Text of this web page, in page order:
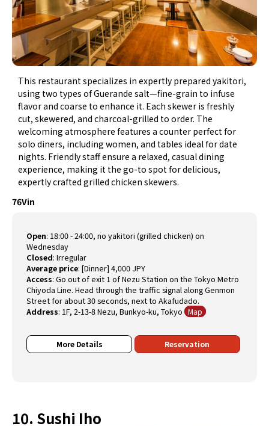
This restaurant specializes in expertly prepared yakitori,
using two types of Guerande salt—fine-grain to infuse
flavor and coarse to enhance it. Each skewer is freshly
cut, skewered, and charcoal-grilled to order. The
welcoming atmosphere features a counter perfect for
solo diners, including women, and tables ideal for date
nights. Friendly staff ensure a relaxed, casual dining
experience, making it the go-to spot for delicious,
expertly crafted grilled chicken skewers.
76Vin
Open: 18:00 - 24:00, no yakitori (grilled chicken) on
Wednesday
Closed:Irregular
Average price:[Dinner] 4,000 JPY
Access:Go out of exit 1 of Nezu Station on the Tokyo Metro
Chiyoda Line. Head through the traffic signal along Genmon
Street for about 30 seconds, next to Akafudado.
Address: 1F, 2-13-8 Nezu, Bunkyo-ku, Tokyo Map
More Details Reservation
10. Sushi Iho